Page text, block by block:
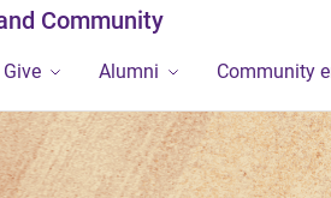
Community
Give Alumni Community